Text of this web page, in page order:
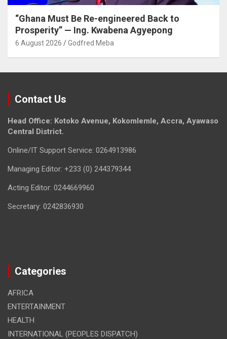
“Ghana Must Be Re-engineered Back to
Prosperity” — Ing. Kwabena Agyepong
6 August 2026 Godfred Meba
Contact Us
Head Office: Kotoko Avenue, Kokomlemle, Accra, Ayawaso
Central District.
Online/IT Support Service: 0264913986
Managing Editor: +233 (0) 244379344
Acting Editor: 0244669960
Secretary: 0242836930
Categories
AFRICA
ENTERTAINMENT
HEALTH
INTERNATIONAL (PEOPLES DISPATCH)